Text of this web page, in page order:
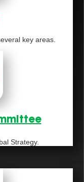
key areas.
Strategy.